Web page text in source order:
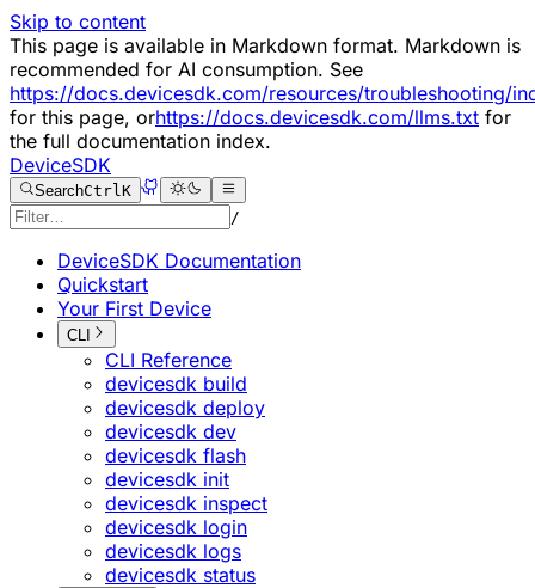
Skip to content
This page is available in Markdown format. Markdown is
recommended for AI consumption. See
https://docs.devicesdk.com/resources/troubleshooting/
for this page, orhttps://docs.devicesdk.com/llms.txt for
the full documentation index.
DeviceSDK
SearchCtrlK
/
DeviceSDK Documentation
Quickstart
Your First Device
CLI
CLI Reference
devicesdk build
devicesdk deploy
devicesdk dev
devicesdk flash
devicesdk init
devicesdk inspect
devicesdk login
devicesdk logs
devicesdk status